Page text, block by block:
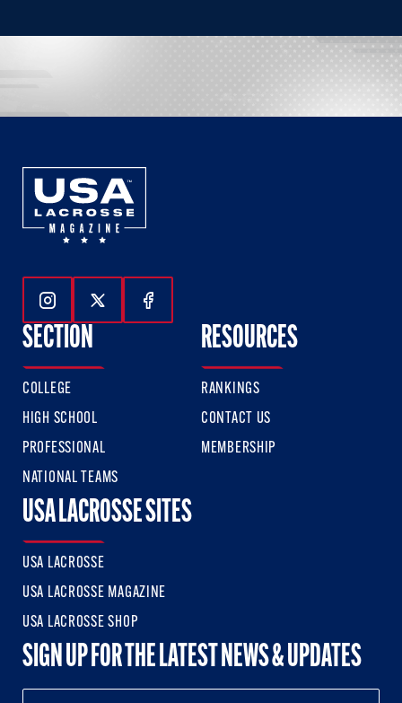
Follow Us On Instagram
Follow Us On Twitter
Follow Us On Facebook
SECTION
COLLEGE
HIGH SCHOOL
PROFESSIONAL
NATIONAL TEAMS
RESOURCES
RANKINGS
CONTACT US
MEMBERSHIP
USA LACROSSE SITES
USA LACROSSE
USA LACROSSE MAGAZINE
USA LACROSSE SHOP
SIGN UP FOR THE LATEST NEWS & UPDATES